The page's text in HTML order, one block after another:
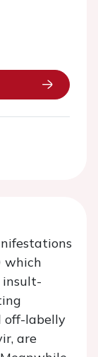
which
insult-
off-labelly
are